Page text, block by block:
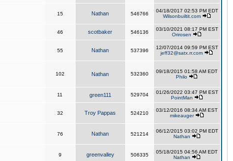
15 Nathan 546766
04/18/2017 02:53 PM EDT
Wilsonbuiltit.com
46 scotbaker 546136
03/10/2021 08:17 PM EST
Orirosen
55 Nathan 537396
12/07/2014 09:59 PM EST
jeff32@satx.rr.com
102 Nathan 532360
09/18/2015 01:58 AM EDT
Philo
11 green111 529704
01/26/2022 03:47 PM EST
PointMan
32 Troy Pappas 524210
03/12/2016 08:34 AM EST
mikeauger
76 Nathan 521214
06/12/2015 03:02 PM EDT
Nathan
9 greenvalley 506335
05/18/2015 04:56 AM EDT
Nathan